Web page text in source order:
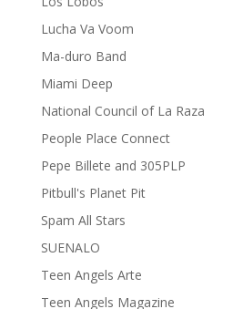
Lucha Va Voom
Ma-duro Band
Miami Deep
National Council of La Raza
People Place Connect
Pepe Billete and 305PLP
Pitbull's Planet Pit
Spam All Stars
SUENALO
Teen Angels Arte
Teen Angels Magazine